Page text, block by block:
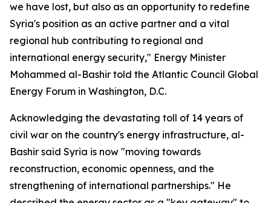
we have lost, but also as an opportunity to redefine
Syria's position as an active partner and a vital
regional hub contributing to regional and
international energy security," Energy Minister
Mohammed al-Bashir told the Atlantic Council Global
Energy Forum in Washington, D.C.
Acknowledging the devastating toll of 14 years of
civil war on the country's energy infrastructure, al-
Bashir said Syria is now "moving towards
reconstruction, economic openness, and the
strengthening of international partnerships." He